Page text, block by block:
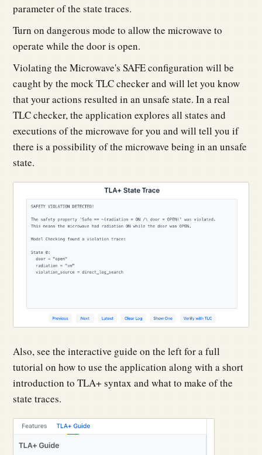
parameter of the state traces.
Turn on dangerous mode to allow the microwave to
operate while the door is open.
Violating the Microwave's SAFE configuration will be
caught by the mock TLC checker and will let you know
that your actions resulted in an unsafe state. In a real
TLC checker, the application explores all states and
executions of the microwave for you and will tell you if
there is a possibility of the microwave being in an unsafe
state.
Also, see the interactive guide on the left for a full
tutorial on how to use the application along with a short
introduction to TLA+ syntax and what to make of the
state traces.